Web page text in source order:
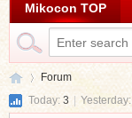
Mikocon TOP
Forum
Today: 3 Yesterday: